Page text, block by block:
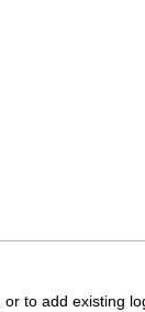
to add existing